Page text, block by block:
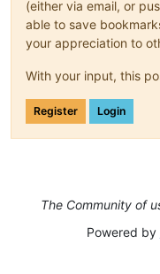
(either via email, or
able to save
your appreciation to
With your input, this
Register Login
The Community of
Powered by